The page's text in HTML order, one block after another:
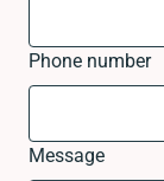
Phone number
Message